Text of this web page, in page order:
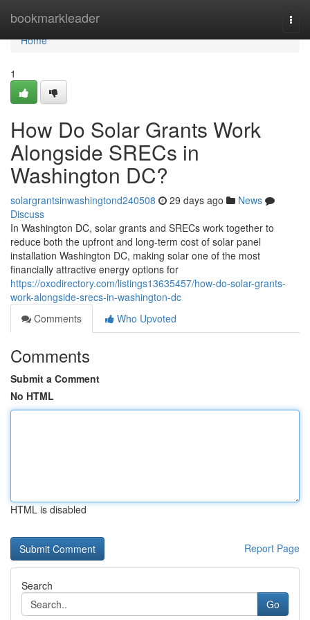
bookmarkleader
Home
Home
1
How Do Solar Grants Work
Alongside SRECs in
Washington DC?
solargrantsinwashingtond240508 29 days ago
News
Discuss
In Washington DC, solar grants and SRECs work together to
reduce both the upfront and long-term cost of solar panel
installation Washington DC, making solar one of the most
financially attractive energy options for
https://oxodirectory.com/listings13635457/how-do-solar-grants-
work-alongside-srecs-in-washington-dc
Comments
Who Upvoted
Comments
Submit a Comment
No HTML
HTML is disabled
Report Page
Search
Go